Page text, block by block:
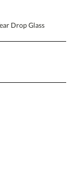
Drop Glass